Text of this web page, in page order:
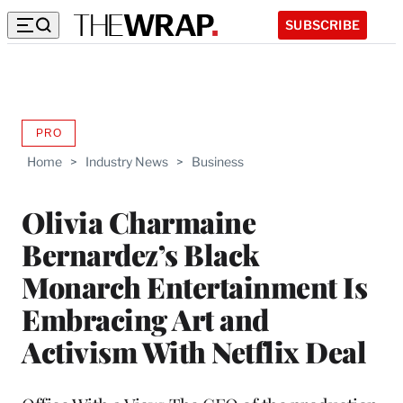
SUBSCRIBE
Home > Industry News > Business
Olivia Charmaine
Bernardez’s Black
Monarch Entertainment Is
Embracing Art and
Activism With Netflix Deal
PROAVAILABLE
WRAPPRO